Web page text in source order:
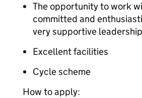
The opportunity to work
committed and
very supportive
Excellent facilities
Cycle scheme
How to apply: